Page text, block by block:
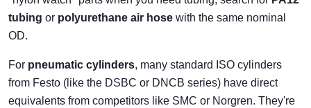
tubing or polyurethane air hose with the same nominal
OD.
For pneumatic cylinders, many standard ISO cylinders
from Festo (like the DSBC or DNCB series) have direct
equivalents from competitors like SMC or Norgren. They're